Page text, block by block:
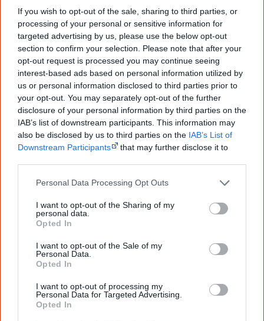
If you wish to opt-out of the sale, sharing to third parties, or
processing of your personal or sensitive information for
targeted advertising by us, please use the below opt-out
section to confirm your selection. Please note that after your
opt-out request is processed you may continue seeing
interest-based ads based on personal information utilized by
us or personal information disclosed to third parties prior to
your opt-out. You may separately opt-out of the further
disclosure of your personal information by third parties on the
IAB’s list of downstream participants. This information may
also be disclosed by us to third parties on the IAB’s List of
Downstream Participants
that may further disclose it to
Personal Data Processing Opt Outs
I want to opt-out of the Sharing of my
personal data.
Opted In
I want to opt-out of the Sale of my
Personal Data.
Opted In
I want to opt-out of processing my
Personal Data for Targeted Advertising.
Opted In
In response to the Lateline program the Chief Minister of
the NT announces the government will establish an
inquiry into child sexual abuse in NT Aboriginal
communities.